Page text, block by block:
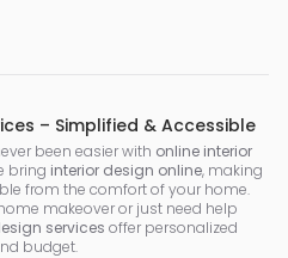
– Simplified & Accessible
been easier with online interior
bring interior design online, making
from the comfort of your home.
makeover or just need help
services offer personalized
budget.